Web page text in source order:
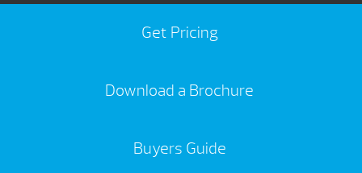
Get Pricing
Download a Brochure
Buyers Guide